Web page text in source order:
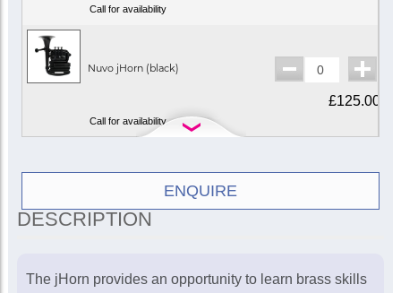
Call for availability
Nuvo jHorn (black)
Call for availability
£125.00
£125.00
ENQUIRE
DESCRIPTION
The jHorn provides an opportunity to learn brass skills